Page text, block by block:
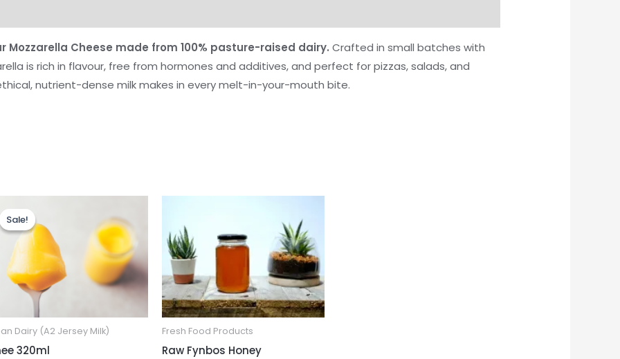
Mozzarella Cheese made from 100% pasture-raised dairy. Crafted in small batches with
is rich in flavour, free from hormones and additives, and perfect for pizzas, salads, and
nutrient-dense milk makes in every melt-in-your-mouth bite.
Sale!
Sale!
Dairy (A2 Jersey Milk)
320ml
Fresh Food Products
Raw Fynbos Honey